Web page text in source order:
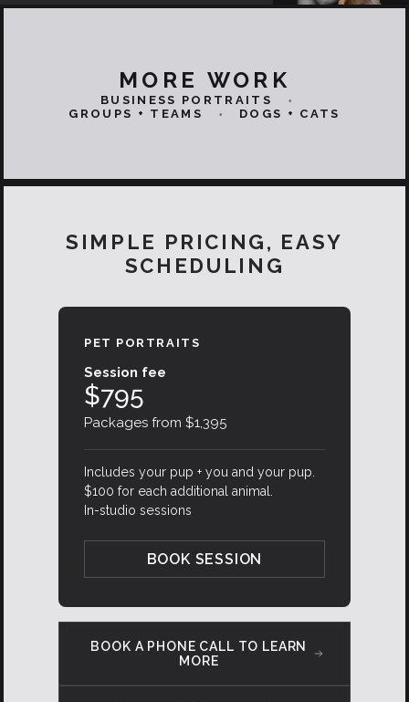
MORE WORK
BUSINESS PORTRAITS •
GROUPS + TEAMS • DOGS + CATS
SIMPLE PRICING, EASY
SCHEDULING
PET PORTRAITS
Session fee
$795
Packages from $1,395
Includes your pup + you and your pup.
$100 for each additional animal.
In-studio sessions
BOOK SESSION
BOOK A PHONE CALL TO LEARN
MORE